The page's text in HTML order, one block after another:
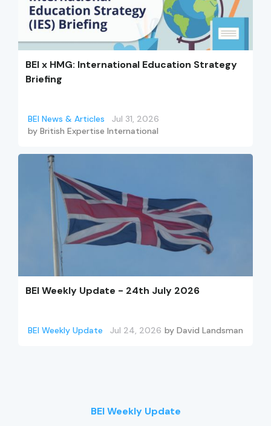
BEI x HMG: International Education Strategy
Briefing
BEI News & Articles
Jul 31, 2026
by British Expertise International
BEI Weekly Update - 24th July 2026
BEI Weekly Update Jul 24, 2026 by David Landsman
BEI Weekly Update